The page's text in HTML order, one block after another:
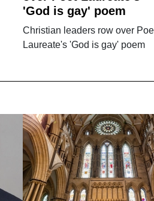
'God is gay' poem
Christian leaders row over
Laureate's 'God is gay' poem